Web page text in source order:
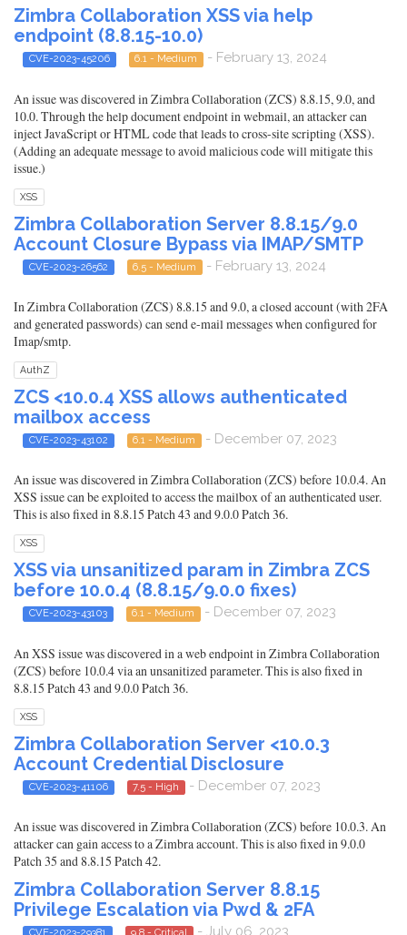
Zimbra Collaboration XSS via help
endpoint (8.8.15-10.0)
CVE-2023-45206 6.1 - Medium - February 13, 2024
An issue was discovered in Zimbra Collaboration (ZCS) 8.8.15, 9.0, and
10.0. Through the help document endpoint in webmail, an attacker can
inject JavaScript or HTML code that leads to cross-site scripting (XSS).
(Adding an adequate message to avoid malicious code will mitigate this
issue.)
XSS
Zimbra Collaboration Server 8.8.15/9.0
Account Closure Bypass via IMAP/SMTP
CVE-2023-26562 6.5 - Medium - February 13, 2024
In Zimbra Collaboration (ZCS) 8.8.15 and 9.0, a closed account (with 2FA
and generated passwords) can send e-mail messages when configured for
Imap/smtp.
AuthZ
ZCS <10.0.4 XSS allows authenticated
mailbox access
CVE-2023-43102 6.1 - Medium - December 07, 2023
An issue was discovered in Zimbra Collaboration (ZCS) before 10.0.4. An
XSS issue can be exploited to access the mailbox of an authenticated user.
This is also fixed in 8.8.15 Patch 43 and 9.0.0 Patch 36.
XSS
XSS via unsanitized param in Zimbra ZCS
before 10.0.4 (8.8.15/9.0.0 fixes)
CVE-2023-43103 6.1 - Medium - December 07, 2023
An XSS issue was discovered in a web endpoint in Zimbra Collaboration
(ZCS) before 10.0.4 via an unsanitized parameter. This is also fixed in
8.8.15 Patch 43 and 9.0.0 Patch 36.
XSS
Zimbra Collaboration Server <10.0.3
Account Credential Disclosure
CVE-2023-41106 7.5 - High - December 07, 2023
An issue was discovered in Zimbra Collaboration (ZCS) before 10.0.3. An
attacker can gain access to a Zimbra account. This is also fixed in 9.0.0
Patch 35 and 8.8.15 Patch 42.
Zimbra Collaboration Server 8.8.15
Privilege Escalation via Pwd & 2FA
- July 06, 2023